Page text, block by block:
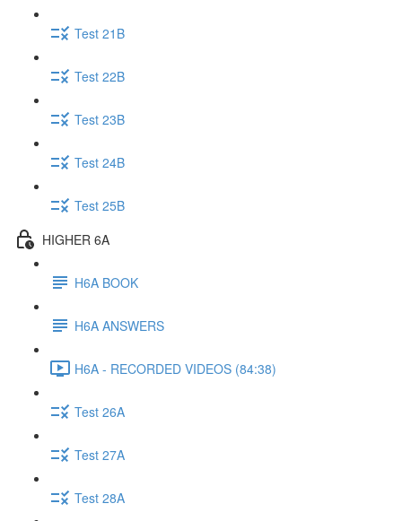
Test 21B
Test 22B
Test 23B
Test 24B
Test 25B
HIGHER 6A
H6A BOOK
H6A ANSWERS
H6A - RECORDED VIDEOS (84:38)
Test 26A
Test 27A
Test 28A